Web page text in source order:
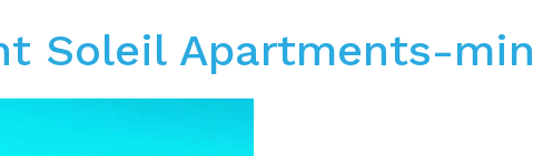
Soleil Apartments-min